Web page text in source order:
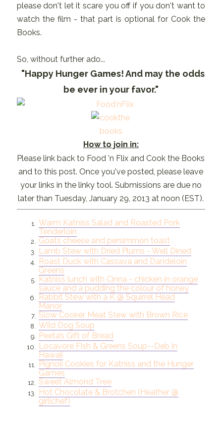
please don't let it scare you off if you don't want to
watch the film - that part is optional for Cook the
Books.
So, without further ado...
"Happy Hunger Games! And may the odds
be ever in your favor."
How to join in:
Please link back to Food 'n Flix and Cook the Books
and to this post. Once you've posted, please leave
your links in the linky tool. Submissions are due no
later than Tuesday, January 29, 2013 at noon (EST).
1.
Warm Katniss Salad and Roasted Pork
Tenderloin
2. Goats cheese and persimmon toast
3. Lamb Stew with Dried Plums - Well Dined
4.
Roast Duck with Cassava and Dandeloin
Greens
5.
Katniss lunch with Cinna - chicken in orange
sauce and a pudding the colour of honey
6.
Rabbit Stew with a K @ Squirrel Head
Manor
7. Slow Cooker Meat Stew with Brown Rice
8. Wild Dog Soup
9. Peeta’s Gift of Bread
10.
Locavore Fish & Greens Soup--Deb in
Hawaii
11.
Pignoli Cookies for Katniss and the Hunger
Games
12. Sweet Almond Tree
13.
Hot Chocolate & Brotchen (Heather @
girlichef)